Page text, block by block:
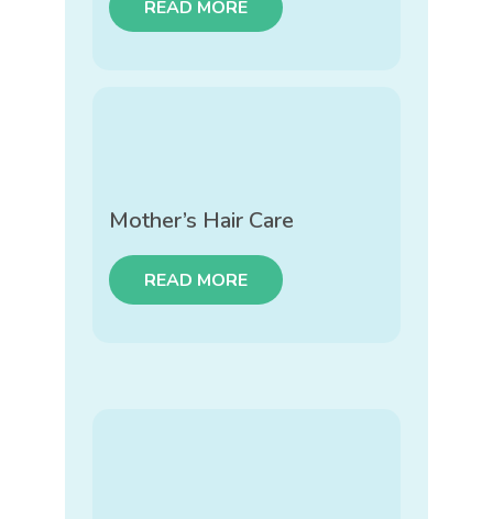
READ MORE
Mother’s Hair Care
READ MORE